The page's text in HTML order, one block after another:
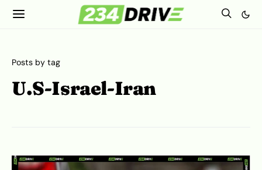
Posts by tag
U.S-Israel-Iran